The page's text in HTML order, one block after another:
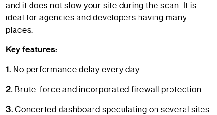
and it does not slow your site during the scan. It is
ideal for agencies and developers having many
places.
Key features:
1. No performance delay every day.
2. Brute-force and incorporated firewall protection
3. Concerted dashboard speculating on several sites